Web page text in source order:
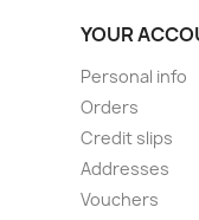
YOUR
Personal info
Orders
Credit slips
Addresses
Vouchers